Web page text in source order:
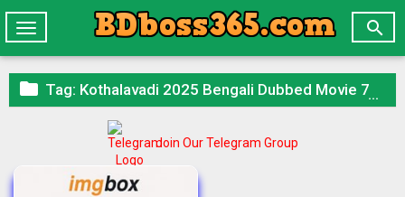

Toggle
navigation
 Tag: Kothalavadi 2025 Bengali Dubbed Movie 720p HDCam Rip 1Click Download
Join Our Telegram Group